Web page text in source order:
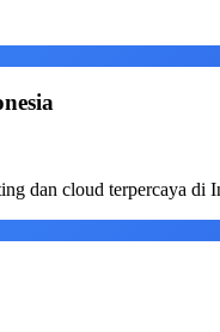
dan cloud terpercaya